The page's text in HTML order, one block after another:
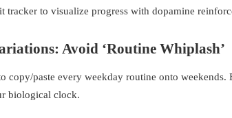
tracker to visualize progress with dopamine
Avoid ‘Routine Whiplash’
copy/paste every weekday routine onto
biological clock.